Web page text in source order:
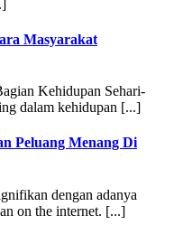
Masyarakat
Kehidupan Sehari-
dalam kehidupan [...]
Peluang Menang Di
dengan adanya
on the internet. [...]